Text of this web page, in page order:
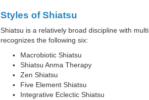
Styles of Shiatsu
Shiatsu is a relatively broad discipline with
recognizes the following six:
Macrobiotic Shiatsu
Shiatsu Anma Therapy
Zen Shiatsu
Five Element Shiatsu
Integrative Eclectic Shiatsu